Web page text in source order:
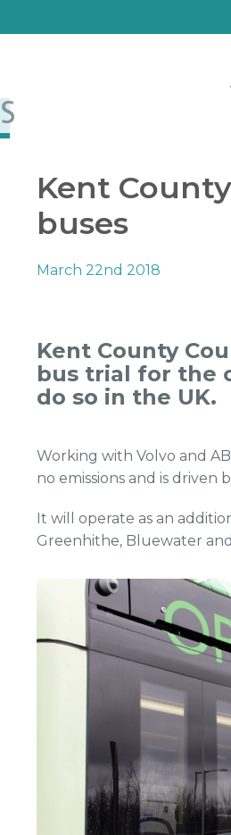
Kent
buses
March 22nd 2018
Kent County
bus trial for the
do so in the UK.
Working with Volvo and
no emissions and is driven
It will operate as an
Greenhithe, Bluewater